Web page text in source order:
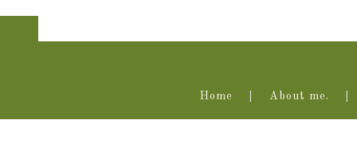
Home About me.